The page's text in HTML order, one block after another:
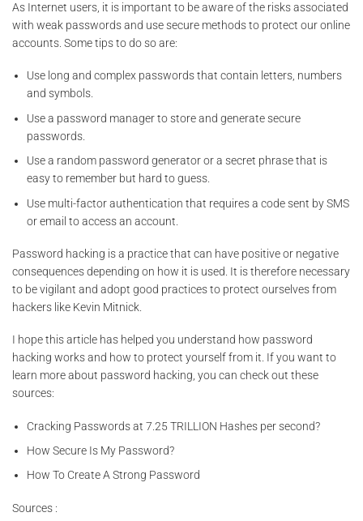
As Internet users, it is important to be aware of the risks associated
with weak passwords and use secure methods to protect our online
accounts. Some tips to do so are:
Use long and complex passwords that contain letters, numbers
and symbols.
Use a password manager to store and generate secure
passwords.
Use a random password generator or a secret phrase that is
easy to remember but hard to guess.
Use multi-factor authentication that requires a code sent by SMS
or email to access an account.
Password hacking is a practice that can have positive or negative
consequences depending on how it is used. It is therefore necessary
to be vigilant and adopt good practices to protect ourselves from
hackers like Kevin Mitnick.
I hope this article has helped you understand how password
hacking works and how to protect yourself from it. If you want to
learn more about password hacking, you can check out these
sources:
Cracking Passwords at 7.25 TRILLION Hashes per second?
How Secure Is My Password?
How To Create A Strong Password
Sources :